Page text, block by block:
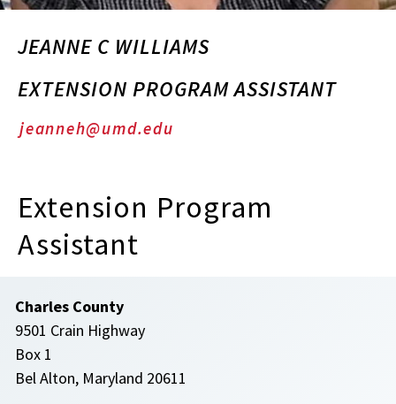
JEANNE C WILLIAMS
EXTENSION PROGRAM ASSISTANT
jeanneh@umd.edu
Extension Program
Assistant
Charles County
9501 Crain Highway
Box 1
Bel Alton, Maryland 20611